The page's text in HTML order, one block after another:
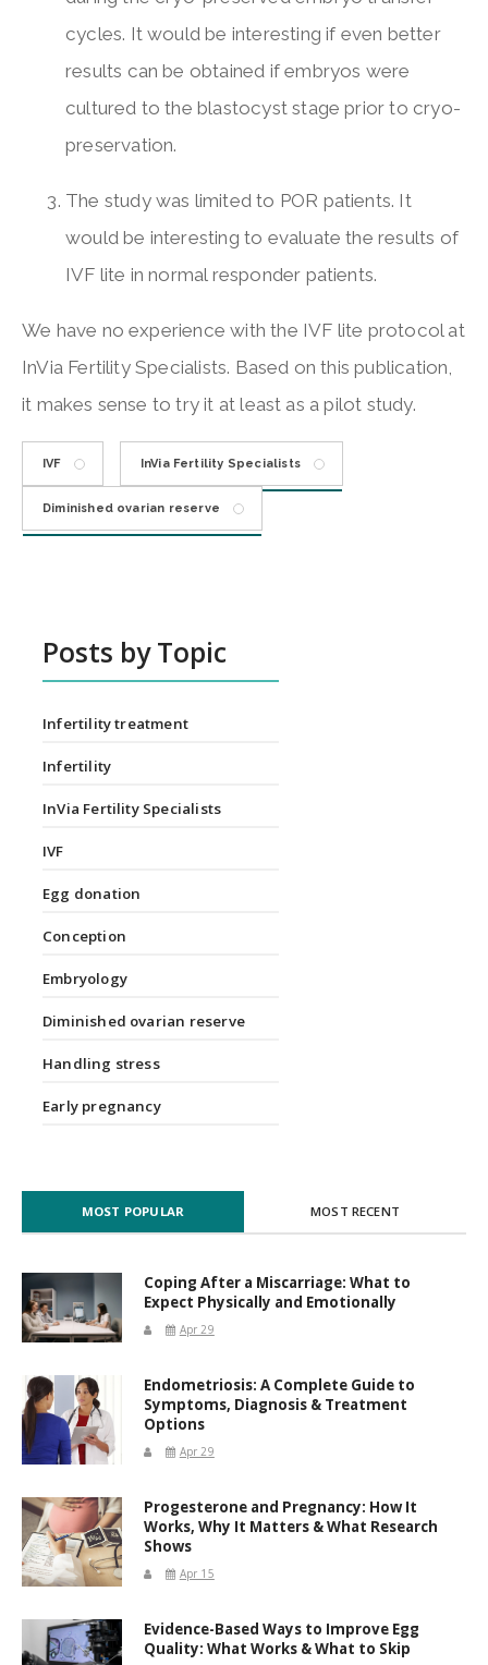
cycles. It would be interesting if even better
results can be obtained if embryos were
cultured to the blastocyst stage prior to cryo-
preservation.
The study was limited to POR patients. It
would be interesting to evaluate the results of
IVF lite in normal responder patients.
We have no experience with the IVF lite protocol at
InVia Fertility Specialists. Based on this publication,
it makes sense to try it at least as a pilot study.
IVF InVia Fertility Specialists
Diminished ovarian reserve
Posts by Topic
Infertility treatment
Infertility
InVia Fertility Specialists
IVF
Egg donation
Conception
Embryology
Diminished ovarian reserve
Handling stress
Early pregnancy
MOST POPULAR MOST RECENT
Coping After a Miscarriage: What to
Expect Physically and Emotionally
Apr 29
Endometriosis: A Complete Guide to
Symptoms, Diagnosis & Treatment
Options
Apr 29
Progesterone and Pregnancy: How It
Works, Why It Matters & What Research
Shows
Apr 15
Evidence-Based Ways to Improve Egg
Quality: What Works & What to Skip